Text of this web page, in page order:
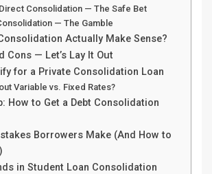
Consolidation — The Safe Bet
— The Gamble
Actually Make Sense?
Cons — Let’s Lay It Out
for a Private Consolidation Loan
Variable vs. Fixed Rates?
How to Get a Debt Consolidation
Borrowers Make (And How to
in Student Loan Consolidation